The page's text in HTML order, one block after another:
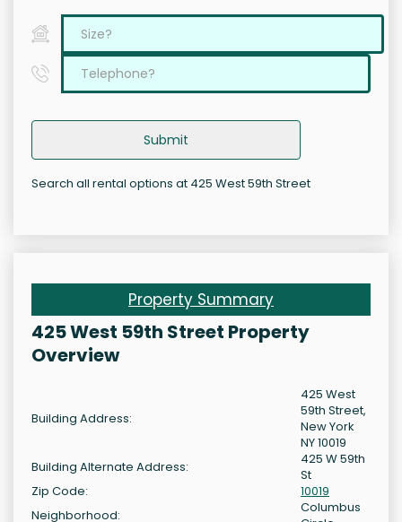
Submit
Search all rental options at 425 West 59th Street
Property Summary
425 West 59th Street Property
Overview
Building Address:
425 West
59th Street,
New York
NY 10019
Building Alternate Address:
425 W 59th
St
Zip Code:
10019
Neighborhood:
Columbus